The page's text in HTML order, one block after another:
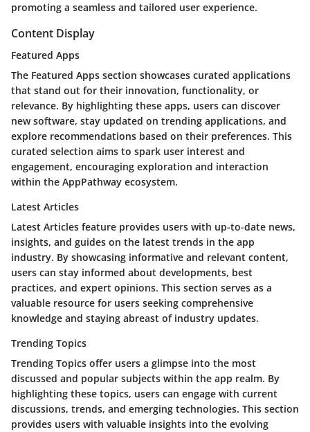
promoting a seamless and tailored user experience.
Content Display
Featured Apps
The Featured Apps section showcases curated applications
that stand out for their innovation, functionality, or
relevance. By highlighting these apps, users can discover
new software, stay updated on trending applications, and
explore recommendations based on their preferences. This
curated selection aims to spark user interest and
engagement, encouraging exploration and interaction
within the AppPathway ecosystem.
Latest Articles
Latest Articles feature provides users with up-to-date news,
insights, and guides on the latest trends in the app
industry. By showcasing informative and relevant content,
users can stay informed about developments, best
practices, and expert opinions. This section serves as a
valuable resource for users seeking comprehensive
knowledge and staying abreast of industry updates.
Trending Topics
Trending Topics offer users a glimpse into the most
discussed and popular subjects within the app realm. By
highlighting these topics, users can engage with current
discussions, trends, and emerging technologies. This section
provides users with valuable insights into the evolving